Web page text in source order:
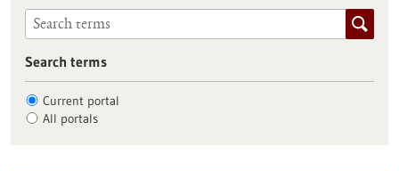
Search terms
Current portal
All portals